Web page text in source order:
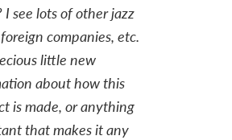
I see lots of other jazz
companies, etc.
little new
about how this
is made, or anything
that makes it any